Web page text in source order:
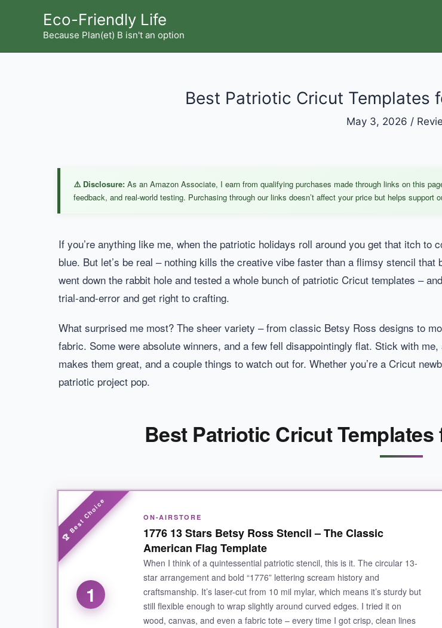
Eco-Friendly Life
Because Plan(et) B isn't an option
Best Patriotic Cricut Templates
May 3, 2026 /
If you’re anything like me, when the patriotic holidays roll around you get that itch
blue. But let’s be real – nothing kills the creative vibe faster than a flimsy stencil
went down the rabbit hole and tested a whole bunch of patriotic Cricut templates –
trial-and-error and get right to crafting.
What surprised me most? The sheer variety – from classic Betsy Ross designs to
fabric. Some were absolute winners, and a few fell disappointingly flat. Stick with
makes them great, and a couple things to watch out for. Whether you’re a Cricut
patriotic project pop.
⚠️ Disclosure: As an Amazon Associate, I earn from qualifying purchases made through links on this
feedback, and real-world testing. Purchasing through our links doesn’t affect your price but helps support
Best Patriotic Cricut
1
ON-AIRSTORE
1776 13 Stars Betsy Ross Stencil – The Classic
American Flag Template
When I think of a quintessential patriotic stencil, this is it. The circular 13-
star arrangement and bold “1776” lettering scream history and
craftsmanship. It’s laser-cut from 10 mil mylar, which means it’s sturdy but
still flexible enough to wrap slightly around curved edges. I tried it on
wood, canvas, and even a fabric tote – every time I got crisp, clean lines